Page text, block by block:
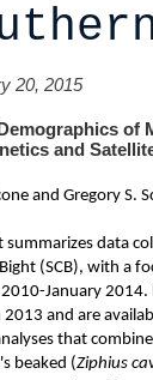
20, 2015
of
and
and Gregory S.
data
(SCB), with a
2010-January
and are
that
beaked (Ziphius